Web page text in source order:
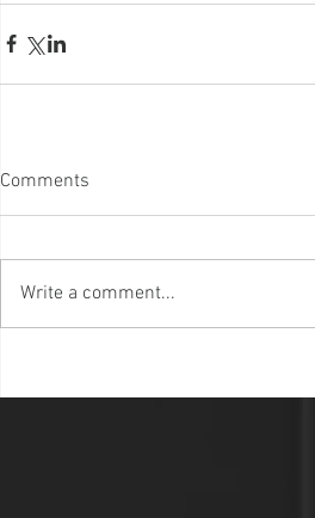
Comments
Write a comment...